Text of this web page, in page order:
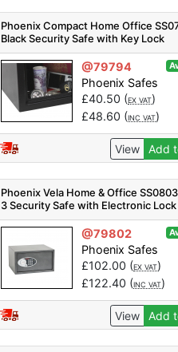
Phoenix Compact Home Office
Black Security Safe with Key Lock
@79794
Phoenix Safes
£40.50 (EX VAT)
£48.60 (INC VAT)
View Add
Phoenix Vela Home & Office
3 Security Safe with Electronic Lock
@79802
Phoenix Safes
£102.00 (EX VAT)
£122.40 (INC VAT)
View Add